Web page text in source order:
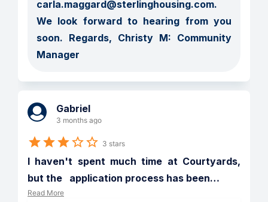
carla.maggard@sterlinghousing.com.
We look forward to hearing from you
soon. Regards, Christy M: Community
Manager
Gabriel
3 months ago
3 stars
I haven't spent much time at Courtyards,
but the   application process has been…
Read More